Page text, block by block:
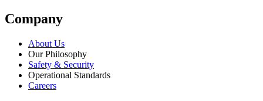
Company
About Us
Our Philosophy
Safety & Security
Operational Standards
Careers